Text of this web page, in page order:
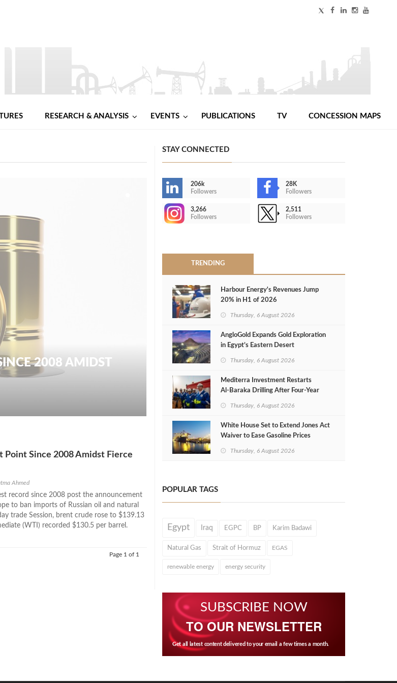
RESEARCH & ANALYSIS EVENTS PUBLICATIONS TV CONCESSION MAPS
2008 AMIDST
Point Since 2008 Amidst Fierce
Ahmed
record since 2008 post the announcement
to ban imports of Russian oil and natural
trade Session, brent crude rose to $139.13
(WTI) recorded $130.5 per barrel.
Page 1 of 1
STAY CONNECTED
206k
Followers
28K
Followers
3,266
Followers
2,511
Followers
TRENDING
Harbour Energy's Revenues Jump
20% in H1 of 2026
Thursday, 6 August 2026
AngloGold Expands Gold Exploration
in Egypt’s Eastern Desert
Thursday, 6 August 2026
Mediterra Investment Restarts
Al‑Baraka Drilling After Four‑Year
Thursday, 6 August 2026
White House Set to Extend Jones Act
Waiver to Ease Gasoline Prices
Thursday, 6 August 2026
POPULAR TAGS
Egypt Iraq EGPC BP Karim Badawi
Natural Gas Strait of Hormuz EGAS
renewable energy energy security
SUBSCRIBE NOW
TO OUR NEWSLETTER
Get all latest content delivered to your email a few times a month.